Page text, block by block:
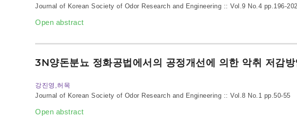
Journal of Korean Society of Odor Research and Engineering :: Vol.9 No.4 pp.196-202
Open abstract
3N양돈분뇨 정화공법에서의 공정개선에 의한 악취 저감
강진영,허목
Journal of Korean Society of Odor Research and Engineering :: Vol.8 No.1 pp.50-55
Open abstract